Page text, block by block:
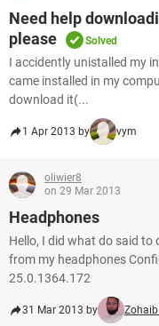
Need help
please
Solved
I accidently unistalled my
came installed in my
download it(...
1 Apr 2013 by vym
oliwier8
on 29 Mar 2013
Headphones
Hello, I did what do said to
from my headphones
25.0.1364.172
31 Mar 2013 by Zohaib